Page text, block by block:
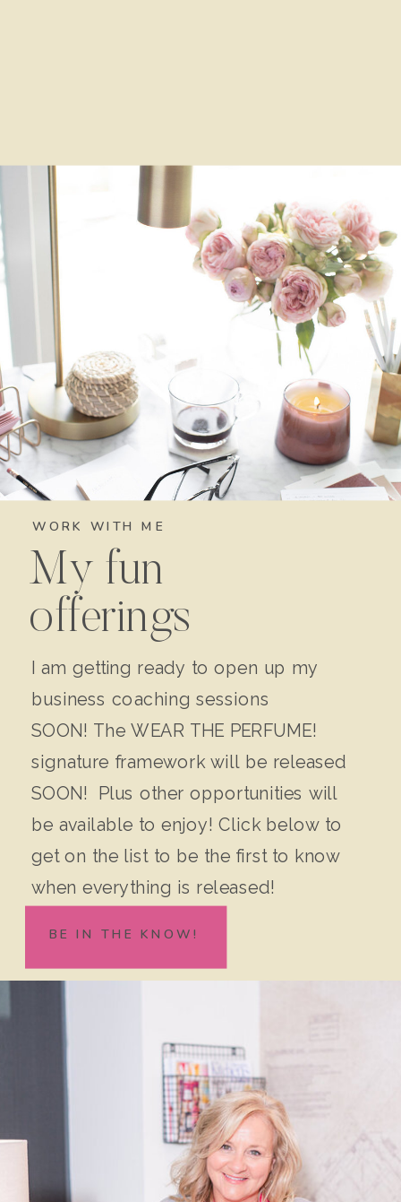
WORK WITH ME
My fun
offerings
I am getting ready to open up my
business coaching sessions
SOON! The WEAR THE PERFUME!
signature framework will be released
SOON! Plus other opportunities will
be available to enjoy! Click below to
get on the list to be the first to know
when everything is released!
BE IN THE KNOW!